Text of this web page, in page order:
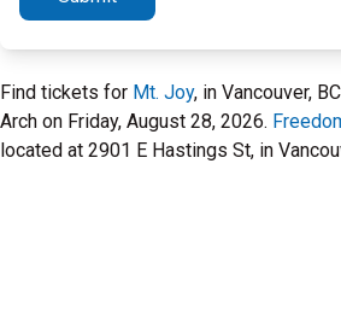
Find tickets for Mt. Joy, in Vancouver,
Arch on Friday, August 28, 2026.
located at 2901 E Hastings St, in